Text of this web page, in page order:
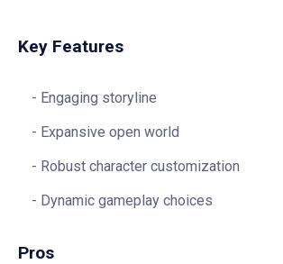
Key Features
Engaging storyline
Expansive open world
Robust character customization
Dynamic gameplay choices
Pros